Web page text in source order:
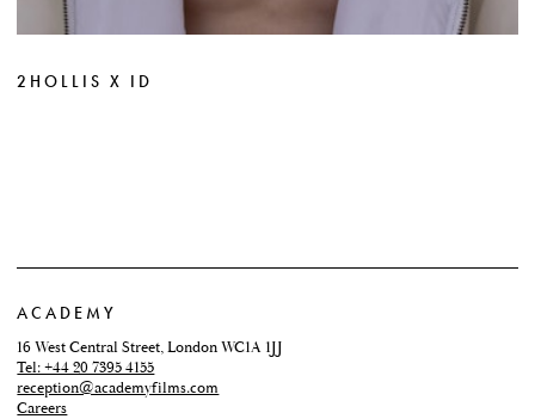
2HOLLIS X ID
ACADEMY
16 West Central Street, London WC1A 1JJ
Tel: +44 20 7395 4155
reception@academyfilms.com
Careers